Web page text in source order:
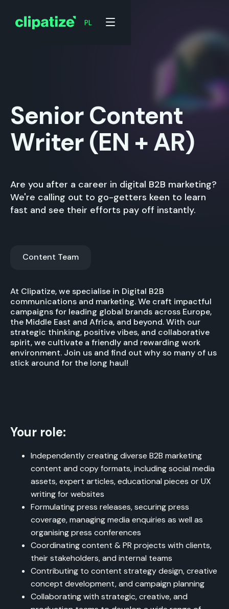
PL
Senior Content
Writer (EN + AR)
Are you after a career in digital B2B marketing?
We're calling out to go-getters keen to learn
fast and see their efforts pay off instantly.
Content Team
At Clipatize, we specialise in Digital B2B
communications and marketing. We craft impactful
campaigns for leading global brands across Europe,
the Middle East and Africa, and beyond. With our
strategic thinking, positive vibes, and collaborative
spirit, we cultivate a friendly and rewarding work
environment. Join us and find out why so many of us
stick around for the long haul!
Your role:
Independently creating diverse B2B marketing
content and copy formats, including social media
assets, expert articles, educational pieces or UX
writing for websites
Formulating press releases, securing press
coverage, managing media enquiries as well as
organising press conferences
Coordinating content & PR projects with clients,
their stakeholders, and internal teams
Contributing to content strategy design, creative
concept development, and campaign planning
Collaborating with strategic, creative, and